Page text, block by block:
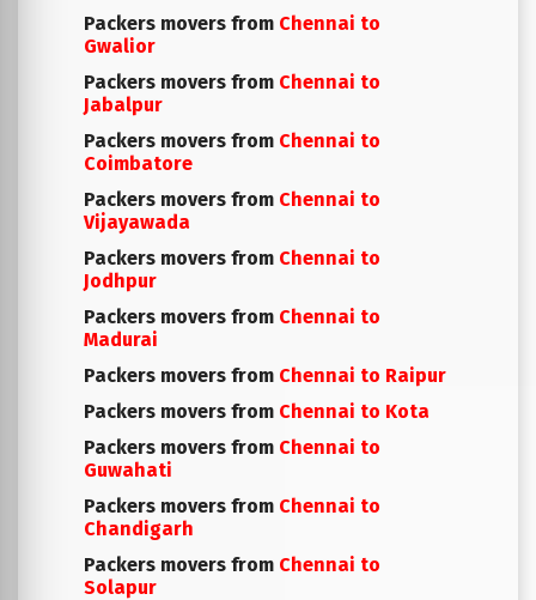
Packers movers from Chennai to
Gwalior
Packers movers from Chennai to
Jabalpur
Packers movers from Chennai to
Coimbatore
Packers movers from Chennai to
Vijayawada
Packers movers from Chennai to
Jodhpur
Packers movers from Chennai to
Madurai
Packers movers from Chennai to Raipur
Packers movers from Chennai to Kota
Packers movers from Chennai to
Guwahati
Packers movers from Chennai to
Chandigarh
Packers movers from Chennai to
Solapur